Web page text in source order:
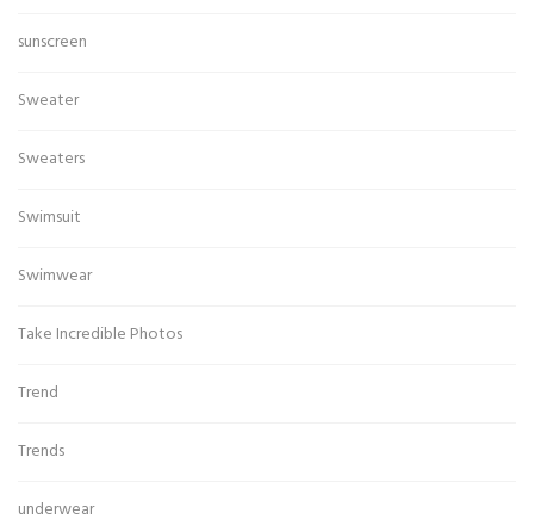
sunscreen
Sweater
Sweaters
Swimsuit
Swimwear
Take Incredible Photos
Trend
Trends
underwear